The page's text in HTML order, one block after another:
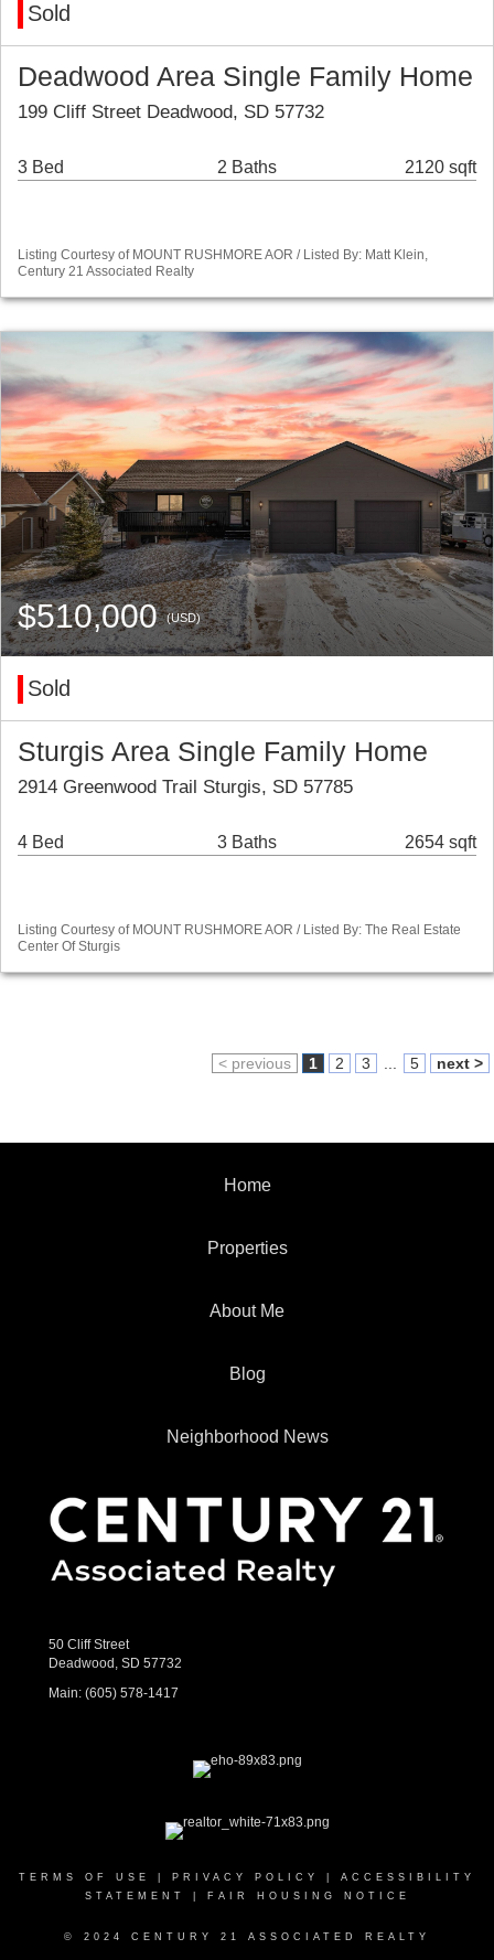
Sold
Deadwood Area Single Family Home
199 Cliff Street Deadwood, SD 57732
3 Bed 2 Baths 2120 sqft
Listing Courtesy of MOUNT RUSHMORE AOR / Listed By: Matt Klein,
Century 21 Associated Realty
$510,000(USD)
Sold
Sturgis Area Single Family Home
2914 Greenwood Trail Sturgis, SD 57785
4 Bed 3 Baths 2654 sqft
Listing Courtesy of MOUNT RUSHMORE AOR / Listed By: The Real Estate
Center Of Sturgis
< previous 1 2 3 5 next >
Home
Properties
About Me
Blog
Neighborhood News
50 Cliff Street
Deadwood, SD 57732
Main: (605) 578-1417
TERMS OF USE PRIVACY POLICY
ACCESSIBILITY
STATEMENT
FAIR HOUSING NOTICE
© 2024 CENTURY 21 ASSOCIATED REALTY